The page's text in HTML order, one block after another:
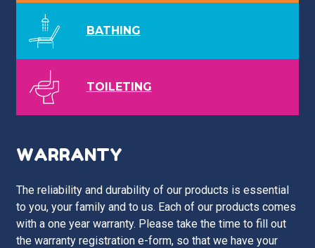
BATHING
TOILETING
WARRANTY
The reliability and durability of our products is essential
to you, your family and to us. Each of our products comes
with a one year warranty. Please take the time to fill out
the warranty registration e-form, so that we have your